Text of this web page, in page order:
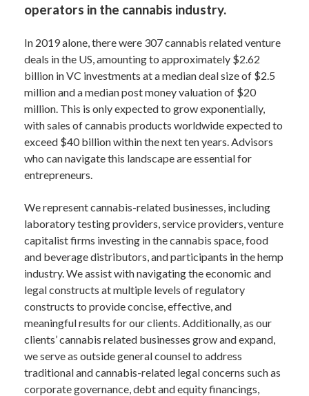
operators in the cannabis industry.
In 2019 alone, there were 307 cannabis related venture
deals in the US, amounting to approximately $2.62
billion in VC investments at a median deal size of $2.5
million and a median post money valuation of $20
million. This is only expected to grow exponentially,
with sales of cannabis products worldwide expected to
exceed $40 billion within the next ten years. Advisors
who can navigate this landscape are essential for
entrepreneurs.
We represent cannabis-related businesses, including
laboratory testing providers, service providers, venture
capitalist firms investing in the cannabis space, food
and beverage distributors, and participants in the hemp
industry. We assist with navigating the economic and
legal constructs at multiple levels of regulatory
constructs to provide concise, effective, and
meaningful results for our clients. Additionally, as our
clients’ cannabis related businesses grow and expand,
we serve as outside general counsel to address
traditional and cannabis-related legal concerns such as
corporate governance, debt and equity financings,